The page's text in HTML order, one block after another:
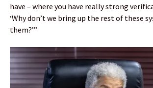
have – where you have really strong
‘Why don’t we bring up the rest of these
them?’”